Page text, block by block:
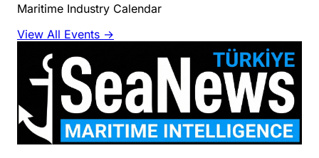
Maritime Industry Calendar
View All Events →